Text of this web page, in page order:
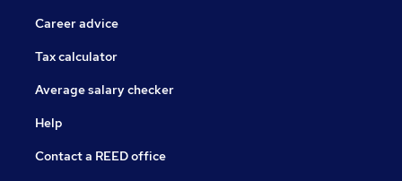
Career advice
Tax calculator
Average salary checker
Help
Contact a REED office